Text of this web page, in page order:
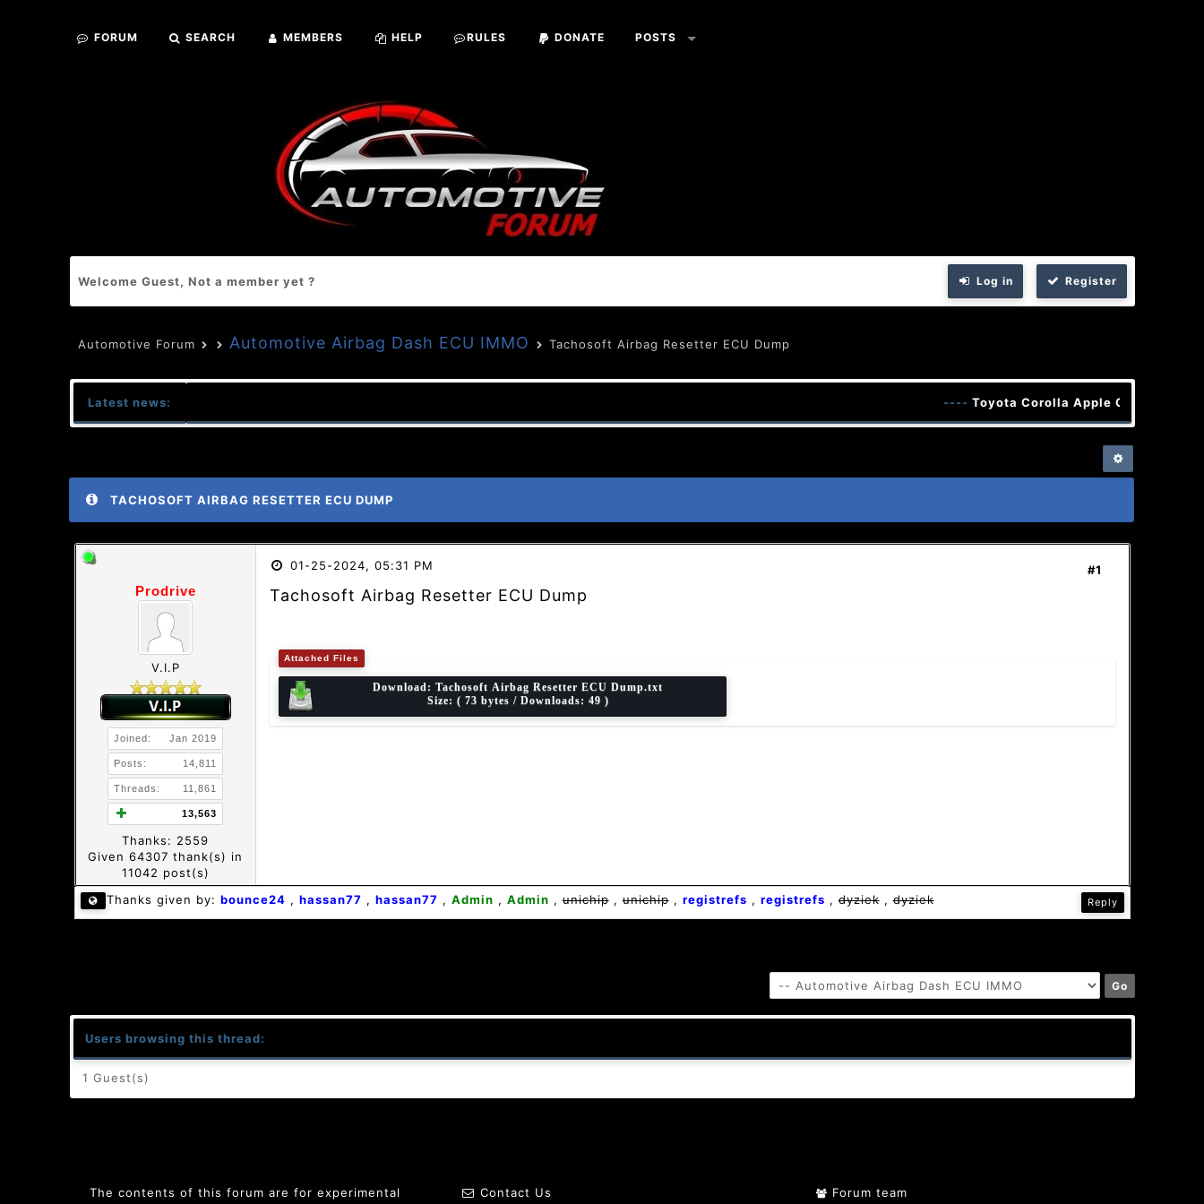
FORUM SEARCH MEMBERS HELP RULES DONATE POSTS
Welcome Guest, Not a member yet ? Log in Register
Automotive Forum Automotive Airbag Dash ECU IMMO Tachosoft Airbag Resetter ECU Dump
Latest news: ----Toyota Corolla Apple CarPlay
TACHOSOFT AIRBAG RESETTER ECU DUMP
Prodrive
V.I.P
Joined: Jan 2019
Posts: 14,811
Threads: 11,861
13,563
Thanks: 2559
Given 64307 thank(s) in
11042 post(s)
#1
01-25-2024, 05:31 PM
Tachosoft Airbag Resetter ECU Dump
Attached Files
Download: Tachosoft Airbag Resetter ECU Dump.txt
Size: ( 73 bytes / Downloads: 49 )
Reply
Thanks given by: bounce24 , hassan77 , hassan77 , Admin , Admin ,unichip,unichip, registrefs , registrefs ,dyziek,dyziek
Users browsing this thread:
1 Guest(s)
The contents of this forum are for experimental
Contact Us Forum team